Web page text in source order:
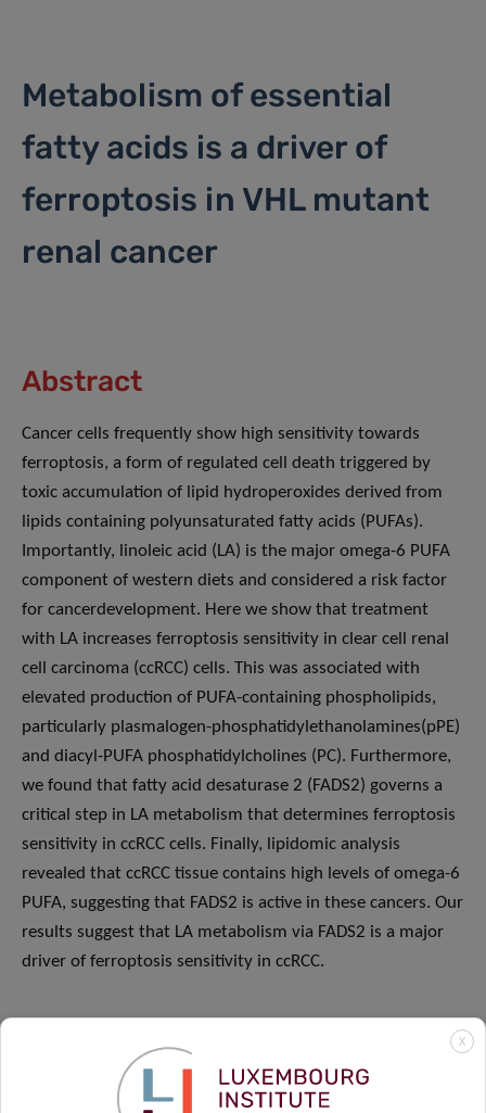
Metabolism of essential
fatty acids is a driver of
ferroptosis in VHL mutant
renal cancer
Abstract
Cancer cells frequently show high sensitivity towards
ferroptosis, a form of regulated cell death triggered by
toxic accumulation of lipid hydroperoxides derived from
lipids containing polyunsaturated fatty acids (PUFAs).
Importantly, linoleic acid (LA) is the major omega-6 PUFA
component of western diets and considered a risk factor
for cancerdevelopment. Here we show that treatment
with LA increases ferroptosis sensitivity in clear cell renal
cell carcinoma (ccRCC) cells. This was associated with
elevated production of PUFA-containing phospholipids,
particularly plasmalogen-phosphatidylethanolamines(pPE)
and diacyl-PUFA phosphatidylcholines (PC). Furthermore,
we found that fatty acid desaturase 2 (FADS2) governs a
critical step in LA metabolism that determines ferroptosis
sensitivity in ccRCC cells. Finally, lipidomic analysis
revealed that ccRCC tissue contains high levels of omega-6
PUFA, suggesting that FADS2 is active in these cancers. Our
results suggest that LA metabolism via FADS2 is a major
driver of ferroptosis sensitivity in ccRCC.
X